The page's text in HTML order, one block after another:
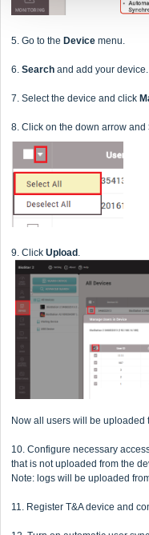
5. Go to the Device menu.
6. Search and add your device.
7. Select the device and click
8. Click on the down arrow and
9. Click Upload .
Now all users will be uploaded
10. Configure necessary
that is not uploaded from the
Note: logs will be uploaded
11. Register T&A device and